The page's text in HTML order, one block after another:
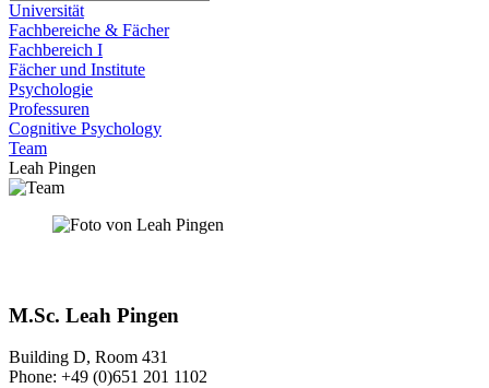
Universität
Fachbereiche & Fächer
Fachbereich I
Fächer und Institute
Psychologie
Professuren
Cognitive Psychology
Team
Leah Pingen
M.Sc. Leah Pingen
Building D, Room 431
Phone: +49 (0)651 201 1102